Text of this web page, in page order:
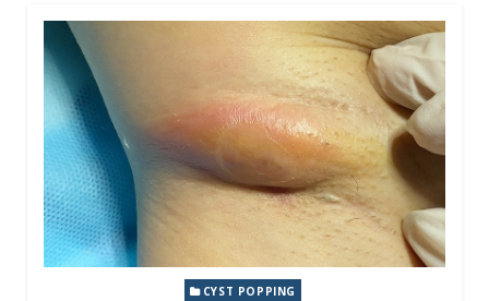
CYST POPPING